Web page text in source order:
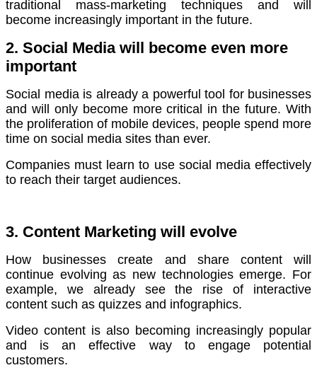
traditional mass-marketing techniques and will
become increasingly important in the future.
2. Social Media will become even more
important
Social media is already a powerful tool for businesses
and will only become more critical in the future. With
the proliferation of mobile devices, people spend more
time on social media sites than ever.
Companies must learn to use social media effectively
to reach their target audiences.
3. Content Marketing will evolve
How businesses create and share content will
continue evolving as new technologies emerge. For
example, we already see the rise of interactive
content such as quizzes and infographics.
Video content is also becoming increasingly popular
and is an effective way to engage potential
customers.